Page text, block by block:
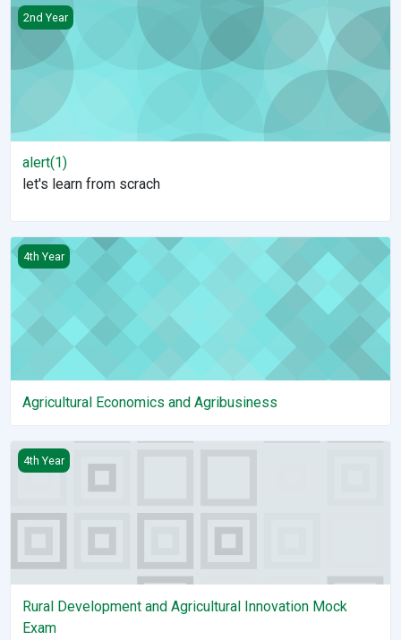
alert(1)
2nd Year
alert(1)
let's learn from scrach
Agricultural Economics and Agribusiness
4th Year
Agricultural Economics and Agribusiness
Rural Development and Agricultural Innovation Mock Exam
4th Year
Rural Development and Agricultural Innovation Mock
Exam